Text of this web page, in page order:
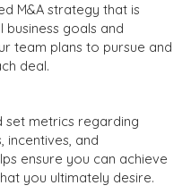
M&A strategy that is
goals and
team plans to pursue and
deal.
set metrics regarding
incentives, and
ensure you can achieve
you ultimately desire.